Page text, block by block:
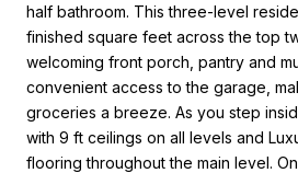
half bathroom. This three-level
finished square feet across the top
welcoming front porch, pantry and
convenient access to the garage,
groceries a breeze. As you step
with 9 ft ceilings on all levels and
flooring throughout the main level.